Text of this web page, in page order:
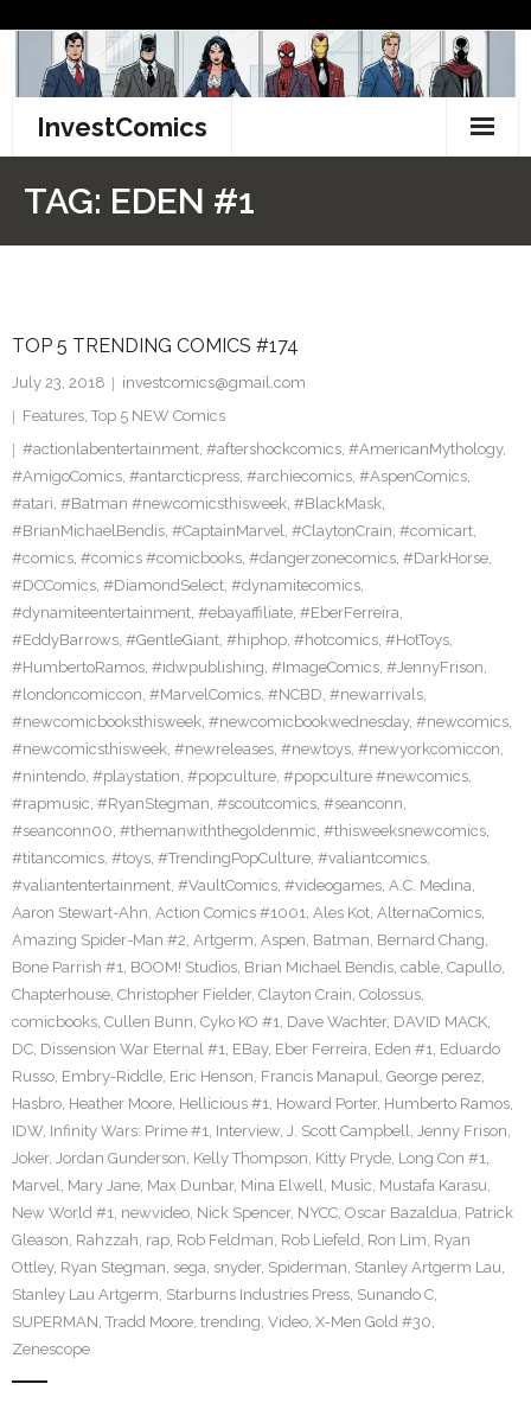
content
InvestComics
Facebook
Twitter
TAG: EDEN #1
TOP 5 TRENDING COMICS #174
July 23, 2018
investcomics@gmail.com
Features, Top 5 NEW Comics
#actionlabentertainment, #aftershockcomics, #AmericanMythology,
#AmigoComics, #antarcticpress, #archiecomics, #AspenComics,
#atari, #Batman #newcomicsthisweek, #BlackMask,
#BrianMichaelBendis, #CaptainMarvel, #ClaytonCrain, #comicart,
#comics, #comics #comicbooks, #dangerzonecomics, #DarkHorse,
#DCComics, #DiamondSelect, #dynamitecomics,
#dynamiteentertainment, #ebayaffiliate, #EberFerreira,
#EddyBarrows, #GentleGiant, #hiphop, #hotcomics, #HotToys,
#HumbertoRamos, #idwpublishing, #ImageComics, #JennyFrison,
#londoncomiccon, #MarvelComics, #NCBD, #newarrivals,
#newcomicbooksthisweek, #newcomicbookwednesday, #newcomics,
#newcomicsthisweek, #newreleases, #newtoys, #newyorkcomiccon,
#nintendo, #playstation, #popculture, #popculture #newcomics,
#rapmusic, #RyanStegman, #scoutcomics, #seanconn,
#seanconn00, #themanwiththegoldenmic, #thisweeksnewcomics,
#titancomics, #toys, #TrendingPopCulture, #valiantcomics,
#valiantentertainment, #VaultComics, #videogames, A.C. Medina,
Aaron Stewart-Ahn, Action Comics #1001, Ales Kot, AlternaComics,
Amazing Spider-Man #2, Artgerm, Aspen, Batman, Bernard Chang,
Bone Parrish #1, BOOM! Studios, Brian Michael Bendis, cable, Capullo,
Chapterhouse, Christopher Fielder, Clayton Crain, Colossus,
comicbooks, Cullen Bunn, Cyko KO #1, Dave Wachter, DAVID MACK,
DC, Dissension War Eternal #1, EBay, Eber Ferreira, Eden #1, Eduardo
Russo, Embry-Riddle, Eric Henson, Francis Manapul, George perez,
Hasbro, Heather Moore, Hellicious #1, Howard Porter, Humberto Ramos,
IDW, Infinity Wars: Prime #1, Interview, J. Scott Campbell, Jenny Frison,
Joker, Jordan Gunderson, Kelly Thompson, Kitty Pryde, Long Con #1,
Marvel, Mary Jane, Max Dunbar, Mina Elwell, Music, Mustafa Karasu,
New World #1, newvideo, Nick Spencer, NYCC, Oscar Bazaldua, Patrick
Gleason, Rahzzah, rap, Rob Feldman, Rob Liefeld, Ron Lim, Ryan
Ottley, Ryan Stegman, sega, snyder, Spiderman, Stanley Artgerm Lau,
Stanley Lau Artgerm, Starburns Industries Press, Sunando C,
SUPERMAN, Tradd Moore, trending, Video, X-Men Gold #30,
Zenescope